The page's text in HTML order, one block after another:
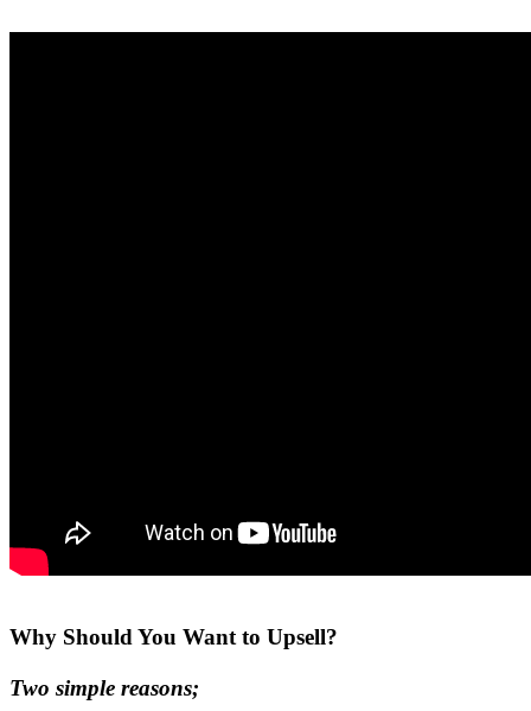
Why Should You Want to Upsell?
Two simple reasons;